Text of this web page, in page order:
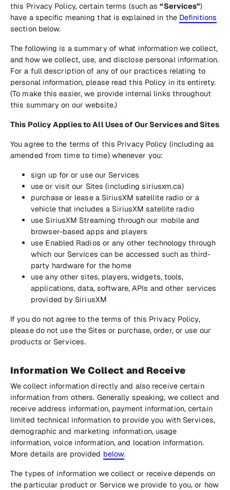
this Privacy Policy, certain terms (such as“Services”)
have a specific meaning that is explained in the Definitions
section below.
The following is a summary of what information we collect,
and how we collect, use, and disclose personal information.
For a full description of any of our practices relating to
personal information, please read this Policy in its entirety.
(To make this easier, we provide internal links throughout
this summary on our website.)
This Policy Applies to All Uses of Our Services and Sites
You agree to the terms of this Privacy Policy (including as
amended from time to time) whenever you:
sign up for or use our Services
use or visit our Sites (including siriusxm.ca)
purchase or lease a SiriusXM satellite radio or a
vehicle that includes a SiriusXM satellite radio
use SiriusXM Streaming through our mobile and
browser-based apps and players
use Enabled Radios or any other technology through
which our Services can be accessed such as third-
party hardware for the home
use any other sites, players, widgets, tools,
applications, data, software, APIs and other services
provided by SiriusXM
If you do not agree to the terms of this Privacy Policy,
please do not use the Sites or purchase, order, or use our
products or Services.
Information We Collect and Receive
We collect information directly and also receive certain
information from others. Generally speaking, we collect and
receive address information, payment information, certain
limited technical information to provide you with Services,
demographic and marketing information, usage
information, voice information, and location information.
More details are provided below.
The types of information we collect or receive depends on
the particular product or Service we provide to you, or how